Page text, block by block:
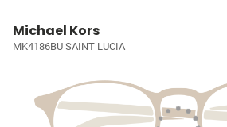
Michael Kors
MK4186BU SAINT LUCIA